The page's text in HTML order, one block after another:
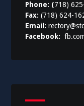
Phone: (718)
Fax:(718) 624-
Email:
Facebook: